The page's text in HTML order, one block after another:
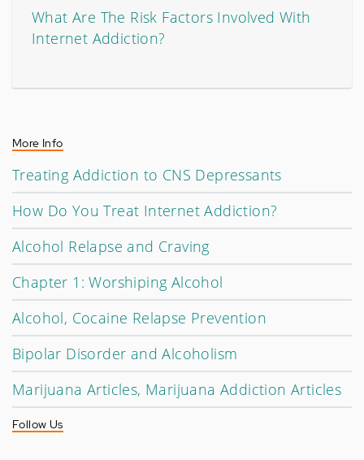
What Are The Risk Factors Involved With
Internet Addiction?
More Info
Treating Addiction to CNS Depressants
How Do You Treat Internet Addiction?
Alcohol Relapse and Craving
Chapter 1: Worshiping Alcohol
Alcohol, Cocaine Relapse Prevention
Bipolar Disorder and Alcoholism
Marijuana Articles, Marijuana Addiction Articles
Follow Us